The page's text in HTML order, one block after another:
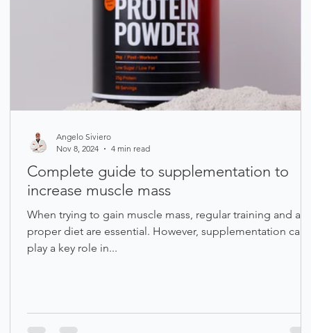
Complete guide to supplementation to
increase muscle mass
When trying to gain muscle mass, regular training and a
proper diet are essential. However, supplementation can
play a key role in...
Angelo Siviero
Nov 8, 2024
4 min read